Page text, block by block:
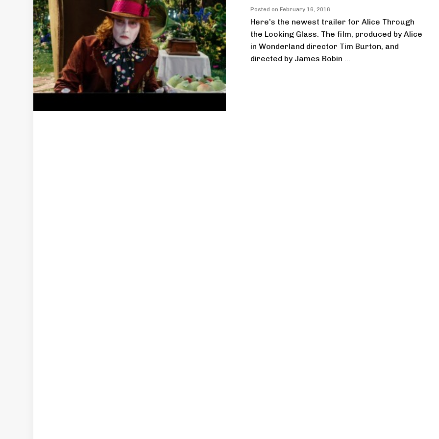
Posted on February 16, 2016
Here’s the newest trailer for Alice Through
the Looking Glass. The film, produced by Alice
in Wonderland director Tim Burton, and
directed by James Bobin ...